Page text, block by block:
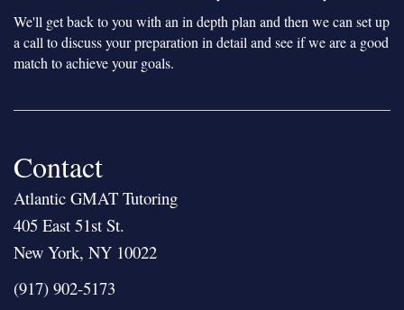
We'll get back to you with an in depth plan and then we can set up
a call to discuss your preparation in detail and see if we are a good
match to achieve your goals.
Contact
Atlantic GMAT Tutoring
405 East 51st St.
New York, NY 10022
(917) 902-5173